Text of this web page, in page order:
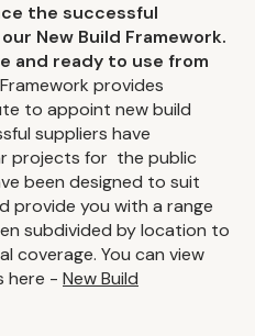
the successful
New Build Framework.
and ready to use from
provides
to appoint new build
suppliers have
projects for the public
been designed to suit
provide you with a range
subdivided by location to
coverage. You can view
here - New Build